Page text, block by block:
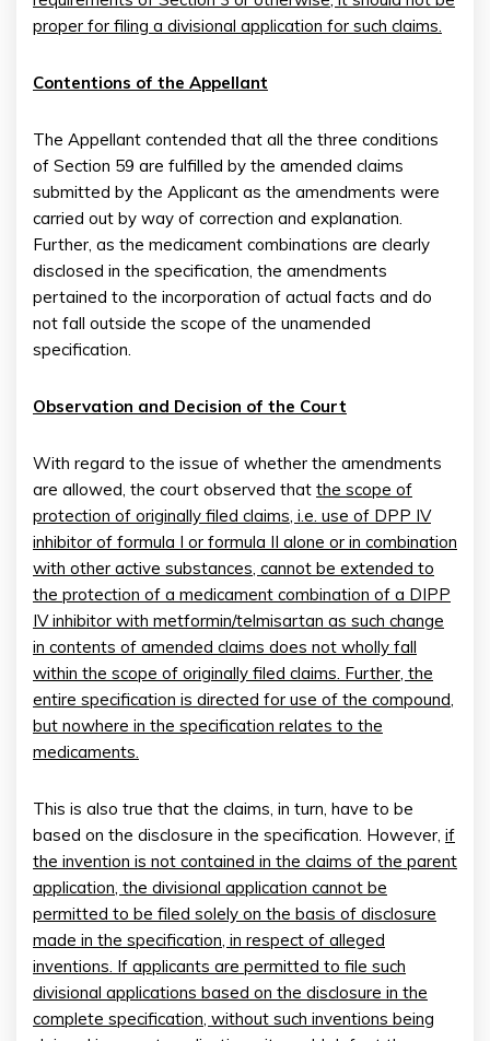
proper for filing a divisional application for such claims.
Contentions of the Appellant
The Appellant contended that all the three conditions
of Section 59 are fulfilled by the amended claims
submitted by the Applicant as the amendments were
carried out by way of correction and explanation.
Further, as the medicament combinations are clearly
disclosed in the specification, the amendments
pertained to the incorporation of actual facts and do
not fall outside the scope of the unamended
specification.
Observation and Decision of the Court
With regard to the issue of whether the amendments
are allowed, the court observed that the scope of
protection of originally filed claims, i.e. use of DPP IV
inhibitor of formula I or formula II alone or in combination
with other active substances, cannot be extended to
the protection of a medicament combination of a DIPP
IVinhibitor with metformin/telmisartan as such change
in contents of amended claims does not wholly fall
within the scope of originally filed claims. Further, the
entire specification is directed for use of the compound,
but nowhere in the specification relates to the
medicaments.
This is also true that the claims, in turn, have to be
based on the disclosure in the specification. However, if
the invention is not contained in the claims of the parent
application, the divisional application cannot be
permitted to be filed solely on the basis of disclosure
made in the specification, in respect of alleged
inventions. If applicants are permitted to file such
divisional applications based on the disclosure in the
complete specification, without such inventions being